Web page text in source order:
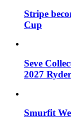
Stripe
Cup
Seve
2027
Smurfit